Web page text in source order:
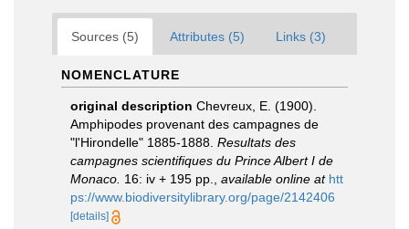
Sources (5) Attributes (5) Links (3)
NOMENCLATURE
original description Chevreux, E. (1900).
Amphipodes provenant des campagnes de
"l'Hirondelle" 1885-1888. Resultats des
campagnes scientifiques du Prince Albert I de
Monaco. 16: iv + 195 pp. available online at htt
ps://www.biodiversitylibrary.org/page/2142406
[details]